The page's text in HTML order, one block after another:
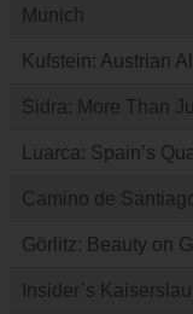
Munich
Kufstein: Austrian
Sidra: More Than
Luarca: Spain’s
Camino de
Görlitz: Beauty on
Insider’s